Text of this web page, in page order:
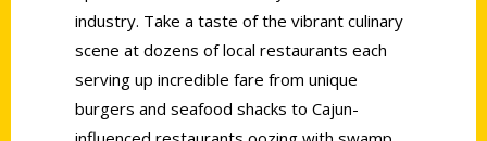
industry. Take a taste of the vibrant culinary
scene at dozens of local restaurants each
serving up incredible fare from unique
burgers and seafood shacks to Cajun-